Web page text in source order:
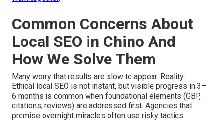
Common Concerns About
Local SEO in Chino And
How We Solve Them
Many worry that results are slow to appear. Reality:
Ethical local SEO is not instant, but visible progress in 3–
6 months is common when foundational elements (GBP,
citations, reviews) are addressed first. Agencies that
promise overnight miracles often use risky tactics.